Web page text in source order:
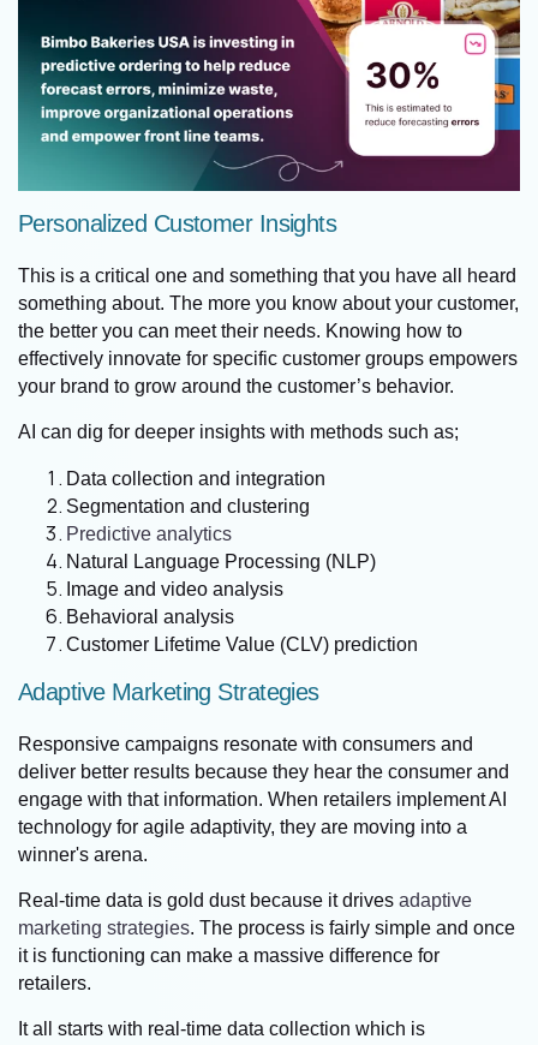
Personalized Customer Insights
This is a critical one and something that you have all heard
something about. The more you know about your customer,
the better you can meet their needs. Knowing how to
effectively innovate for specific customer groups empowers
your brand to grow around the customer’s behavior.
AI can dig for deeper insights with methods such as;
Data collection and integration
Segmentation and clustering
Predictive analytics
Natural Language Processing (NLP)
Image and video analysis
Behavioral analysis
Customer Lifetime Value (CLV) prediction
Adaptive Marketing Strategies
Responsive campaigns resonate with consumers and
deliver better results because they hear the consumer and
engage with that information. When retailers implement AI
technology for agile adaptivity, they are moving into a
winner's arena.
Real-time data is gold dust because it drives adaptive
marketing strategies. The process is fairly simple and once
it is functioning can make a massive difference for
retailers.
It all starts with real-time data collection which is